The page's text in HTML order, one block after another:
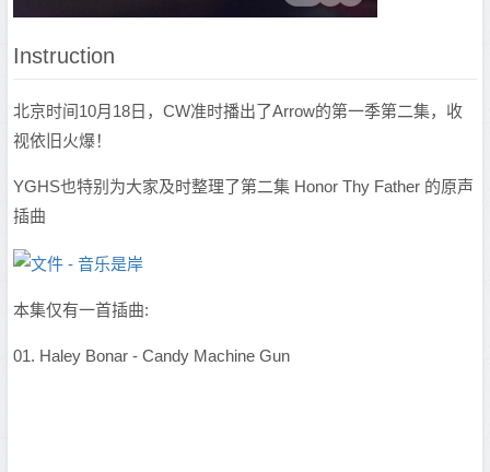
Instruction
北京时间10月18日，CW准时播出了Arrow的第一季第二集，收
视依旧火爆！
YGHS也特别为大家及时整理了第二集 Honor Thy Father 的原声
插曲
本集仅有一首插曲:
01. Haley Bonar - Candy Machine Gun